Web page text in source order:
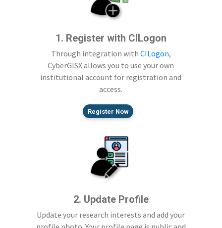
1. Register with CILogon
Through integration with CILogon,
CyberGISX allows you to use your own
institutional account for registration and
access.
Register Now
2. Update Profile
Update your research interests and add your